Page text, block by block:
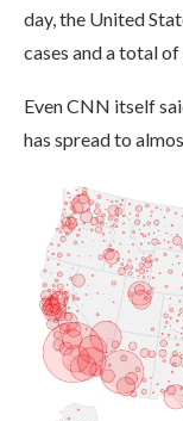
day, the United
cases and a total
Even CNN itself
has spread to